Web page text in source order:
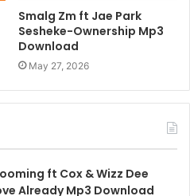
Smalg Zm ft Jae Park
Sesheke-Ownership Mp3
Download
May 27, 2026
ft Cox & Wizz Dee
Already Mp3 Download